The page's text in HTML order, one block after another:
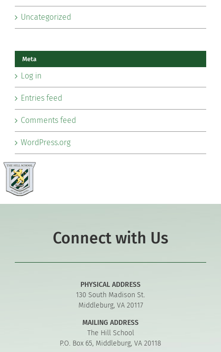
Uncategorized
Meta
Log in
Entries feed
Comments feed
WordPress.org
Connect with Us
PHYSICAL ADDRESS
130 South Madison St.
Middleburg, VA 20117
MAILING ADDRESS
The Hill School
P.O. Box 65, Middleburg, VA 20118